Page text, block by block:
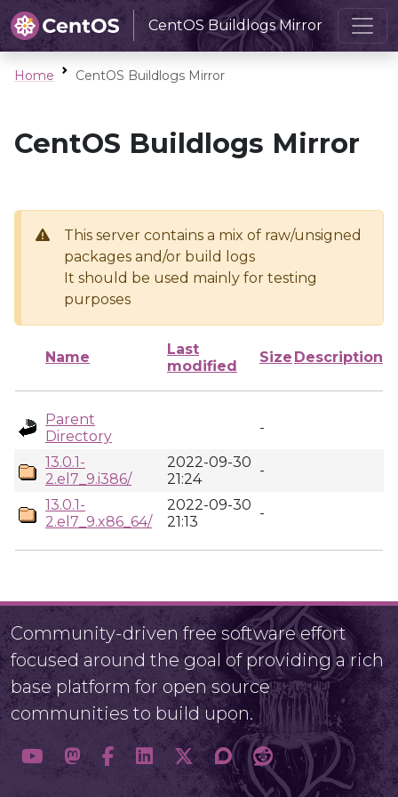
CentOS Buildlogs Mirror
Home CentOS Buildlogs Mirror
CentOS Buildlogs Mirror
This server contains a mix of raw/unsigned
packages and/or build logs
It should be used mainly for testing
purposes
Name
Last
modified
Size Description
Parent
Directory
-
13.0.1-
2.el7_9.i386/
2022-09-30
21:24
-
13.0.1-
2.el7_9.x86_64/
2022-09-30
21:13
-
Community-driven free software effort
focused around the goal of providing a rich
base platform for open source
communities to build upon.